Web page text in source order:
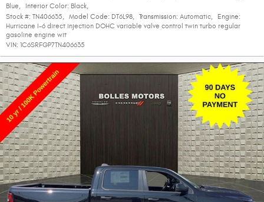
Blue
Interior Color: Black
Stock #: TN406635 Model Code: DT6L98 Transmission: Automatic
Engine:
Hurricane I-6 direct injection DOHC variable valve control twin turbo regular
gasoline engine wit
VIN: 1C6SRFGP7TN406635